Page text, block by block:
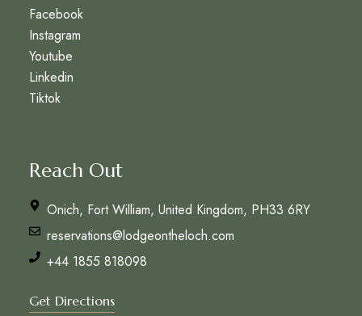
Facebook
Instagram
Youtube
Linkedin
Tiktok
Reach Out
Onich, Fort William, United Kingdom, PH33 6RY
reservations@lodgeontheloch.com
+44 1855 818098
Get Directions